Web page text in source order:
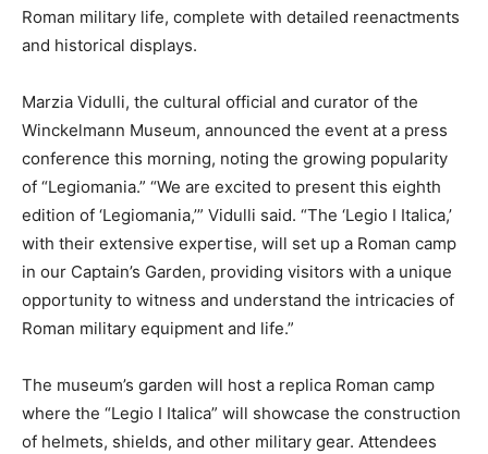
Roman military life, complete with detailed reenactments
and historical displays.
Marzia Vidulli, the cultural official and curator of the
Winckelmann Museum, announced the event at a press
conference this morning, noting the growing popularity
of “Legiomania.” “We are excited to present this eighth
edition of ‘Legiomania,’” Vidulli said. “The ‘Legio I Italica,’
with their extensive expertise, will set up a Roman camp
in our Captain’s Garden, providing visitors with a unique
opportunity to witness and understand the intricacies of
Roman military equipment and life.”
The museum’s garden will host a replica Roman camp
where the “Legio I Italica” will showcase the construction
of helmets, shields, and other military gear. Attendees